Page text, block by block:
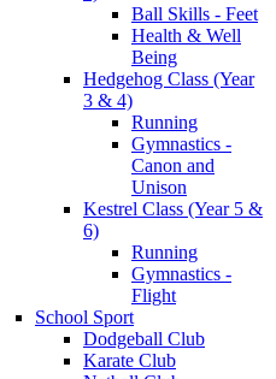
Ball Skills - Feet
Health & Well
Being
Hedgehog Class (Year
3 & 4)
Running
Gymnastics -
Canon and
Unison
Kestrel Class (Year 5 &
6)
Running
Gymnastics -
Flight
School Sport
Dodgeball Club
Karate Club